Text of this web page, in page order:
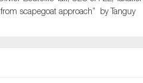
scapegoat approach” by Tanguy